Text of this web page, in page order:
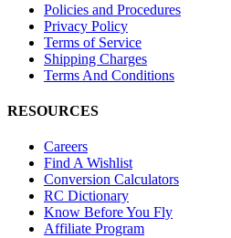
Policies and Procedures
Privacy Policy
Terms of Service
Shipping Charges
Terms And Conditions
RESOURCES
Careers
Find A Wishlist
Conversion Calculators
RC Dictionary
Know Before You Fly
Affiliate Program